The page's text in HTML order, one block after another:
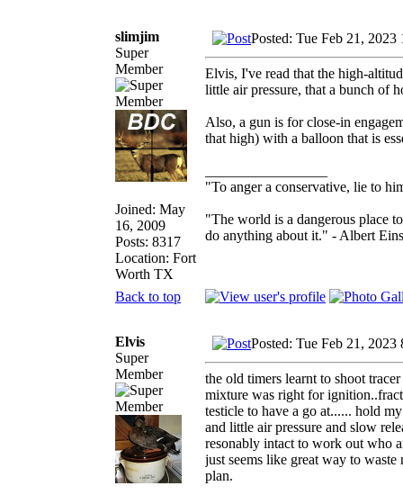
slimjim
Super
Member
Joined: May
16, 2009
Posts: 8317
Location: Fort
Worth TX
Posted: Tue Feb 21, 2023
Elvis, I've read that the high-
little air pressure, that a bunch of
Also, a gun is for close-in
that high) with a balloon that is
"To anger a conservative, lie to
"The world is a dangerous place
do anything about it." - Albert
Back to top
Elvis
Super
Member
Posted: Tue Feb 21, 2023
the old timers learnt to shoot
mixture was right for
testicle to have a go at...... hold
and little air pressure and slow
resonably intact to work out who
just seems like great way to
plan.